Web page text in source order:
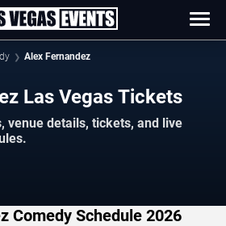
Alex Fernandez
Las Vegas Tickets
venue details, tickets, and live
Comedy Schedule 2026